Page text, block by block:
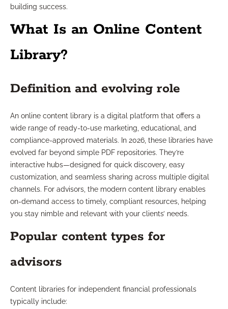
building success.
What Is an Online Content
Library?
Definition and evolving role
An online content library is a digital platform that offers a
wide range of ready-to-use marketing, educational, and
compliance-approved materials. In 2026, these libraries have
evolved far beyond simple PDF repositories. They’re
interactive hubs—designed for quick discovery, easy
customization, and seamless sharing across multiple digital
channels. For advisors, the modern content library enables
on-demand access to timely, compliant resources, helping
you stay nimble and relevant with your clients’ needs.
Popular content types for
advisors
Content libraries for independent financial professionals
typically include: